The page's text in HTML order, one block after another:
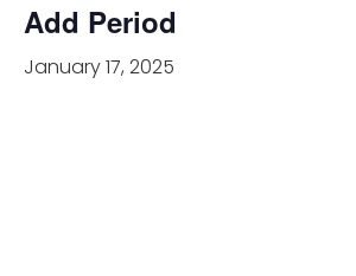
Add Period
January 17, 2025